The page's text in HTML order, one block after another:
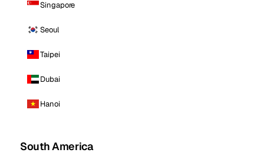
Singapore
Seoul
Taipei
Dubai
Hanoi
South America